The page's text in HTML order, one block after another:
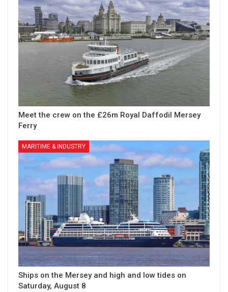
Meet the crew on the £26m Royal Daffodil Mersey
Ferry
MARITIME & INDUSTRY
Ships on the Mersey and high and low tides on
Saturday, August 8